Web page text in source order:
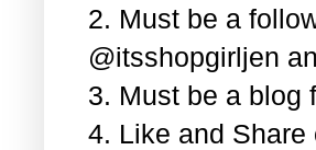
2. Must be a
@itsshopgirljen
3. Must be a blog
4. Like and